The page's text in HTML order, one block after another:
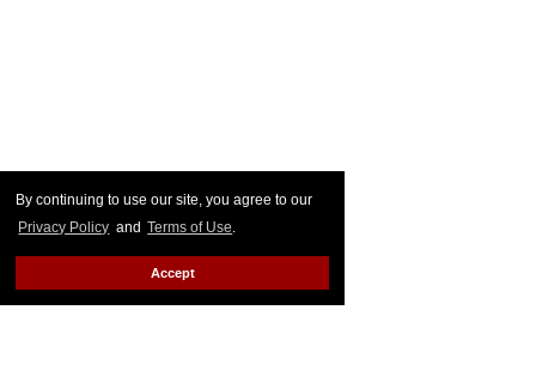
By continuing to use our site, you agree to our
Privacy Policy and Terms of Use.
Accept